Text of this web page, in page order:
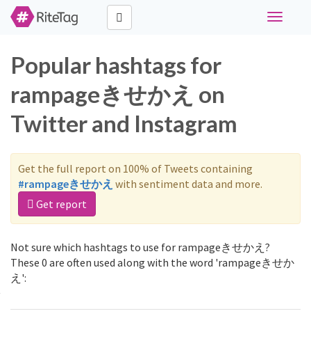
Toggle
Popular hashtags for
rampageきせかえ on
Twitter and Instagram
Get the full report on 100% of Tweets containing
#rampageきせかえ with sentiment data and more.
Get report
Not sure which hashtags to use for rampageきせかえ?
These 0 are often used along with the word 'rampageきせか
え':